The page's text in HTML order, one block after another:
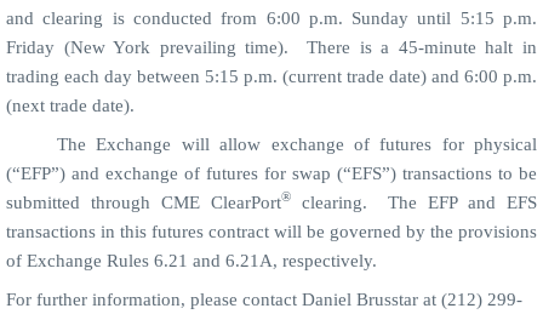
and clearing is conducted from 6:00 p.m. Sunday until 5:15 p.m.
Friday (New York prevailing time).
There is a 45-minute halt in
trading each day between 5:15 p.m. (current trade date) and 6:00 p.m.
(next trade date).
The Exchange will allow exchange of futures for physical
(“EFP”) and exchange of futures for swap (“EFS”) transactions to be
submitted through CME ClearPort®clearing. TheEFP and
EFS
transactions in this futures contract will be governed by the provisions
of Exchange Rules 6.21 and 6.21A, respectively.
For further information, please contact Daniel Brusstar at (212) 299-